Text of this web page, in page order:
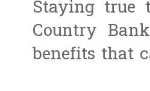
Staying true
Country
benefits that